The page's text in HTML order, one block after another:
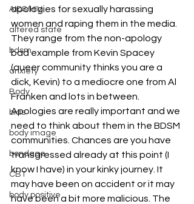
AIDS/HIV
altered state
bdsm
anxiety
Body
bias
body image
bondage
CBT
body positive
apologies for sexually harassing
women and raping them in the media.
They range from the non-apology
bad example from Kevin Spacey
(queer community thinks you are a
dick, Kevin) to a mediocre one from Al
Franken and lots in between.
Apologies are really important and we
need to think about them in the BDSM
communities. Chances are you have
transgressed already at this point (I
know I have) in your kinky journey. It
may have been on accident or it may
have been a bit more malicious. The